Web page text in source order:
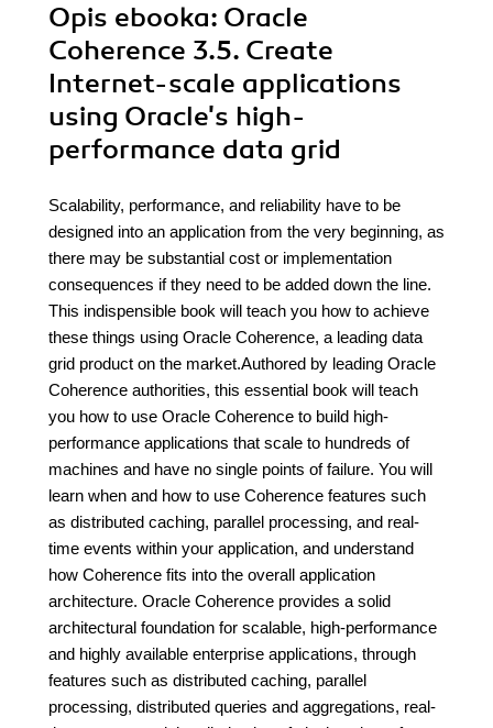
Opis ebooka: Oracle
Coherence 3.5. Create
Internet-scale applications
using Oracle's high-
performance data grid
Scalability, performance, and reliability have to be
designed into an application from the very beginning, as
there may be substantial cost or implementation
consequences if they need to be added down the line.
This indispensible book will teach you how to achieve
these things using Oracle Coherence, a leading data
grid product on the market.Authored by leading Oracle
Coherence authorities, this essential book will teach
you how to use Oracle Coherence to build high-
performance applications that scale to hundreds of
machines and have no single points of failure. You will
learn when and how to use Coherence features such
as distributed caching, parallel processing, and real-
time events within your application, and understand
how Coherence fits into the overall application
architecture. Oracle Coherence provides a solid
architectural foundation for scalable, high-performance
and highly available enterprise applications, through
features such as distributed caching, parallel
processing, distributed queries and aggregations, real-